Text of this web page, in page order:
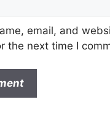
email, and
the next time I